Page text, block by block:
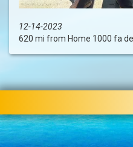
12-14-2023
620 mi from Home 1000 fa